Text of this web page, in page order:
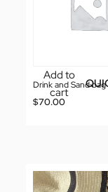
Add to
cart
Drink and Sand bag
$70.00